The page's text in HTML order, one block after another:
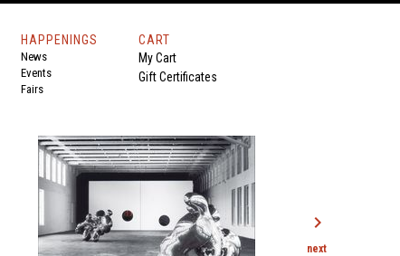
HAPPENINGS
News
Events
Fairs
CART
My Cart
Gift Certificates
chevron_right
next